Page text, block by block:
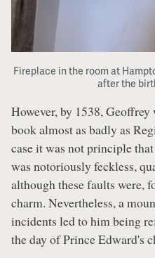
Fireplace in the room at
after the
However, by 1538,
book almost as badly as
case it was not principle
was notoriously feckless,
although these faults were,
charm. Nevertheless, a
incidents led to him being
the day of Prince Edward's